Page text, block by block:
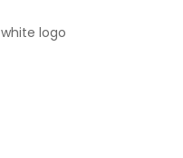
white logo